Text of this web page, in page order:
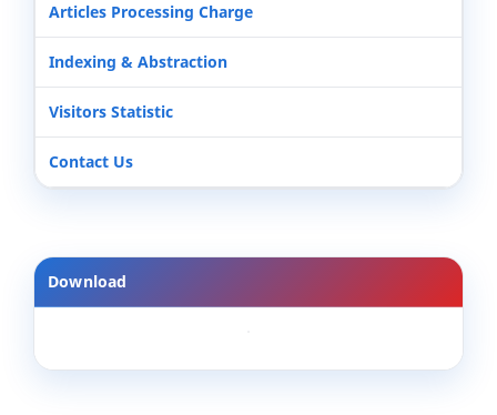
Articles Processing Charge
Indexing & Abstraction
Visitors Statistic
Contact Us
Download